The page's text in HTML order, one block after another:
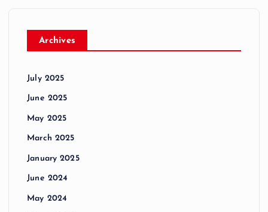
Archives
July 2025
June 2025
May 2025
March 2025
January 2025
June 2024
May 2024